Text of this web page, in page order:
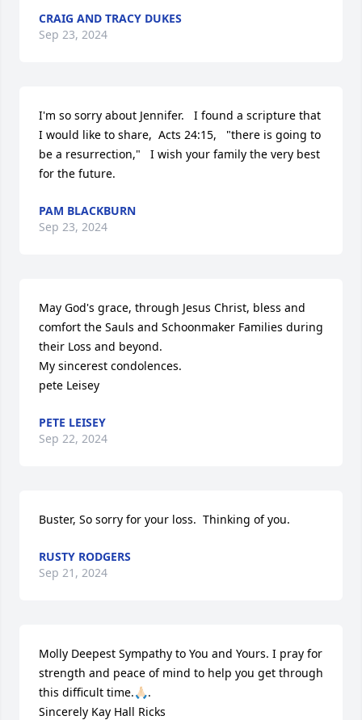
CRAIG AND TRACY DUKES
Sep 23, 2024
I'm so sorry about Jennifer.   I found a scripture that
I would like to share,  Acts 24:15,   "there is going to
be a resurrection,"   I wish your family the very best
for the future.
PAM BLACKBURN
Sep 23, 2024
May God's grace, through Jesus Christ, bless and
comfort the Sauls and Schoonmaker Families during
their Loss and beyond.
My sincerest condolences.
pete Leisey
PETE LEISEY
Sep 22, 2024
Buster, So sorry for your loss.  Thinking of you.
RUSTY RODGERS
Sep 21, 2024
Molly Deepest Sympathy to You and Yours. I pray for
strength and peace of mind to help you get through
this difficult time.🙏🏻.
Sincerely Kay Hall Ricks